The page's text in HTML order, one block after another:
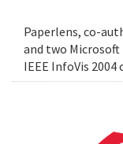
Paperlens, co-
and two
IEEE InfoVis 2004